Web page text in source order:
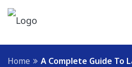
Home A Complete Guide To